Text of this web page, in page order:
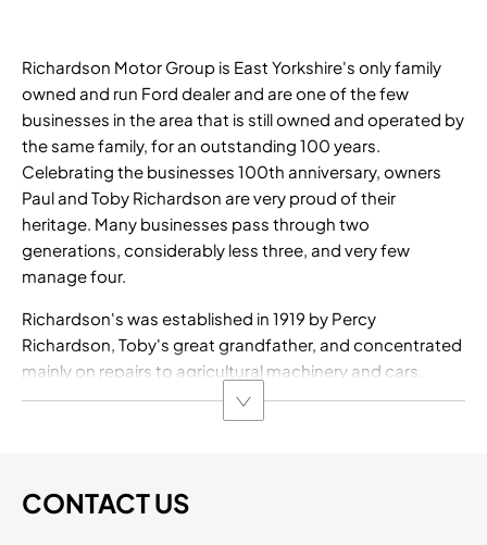
Richardson Motor Group is East Yorkshire's only family
owned and run Ford dealer and are one of the few
businesses in the area that is still owned and operated by
the same family, for an outstanding 100 years.
Celebrating the businesses 100th anniversary, owners
Paul and Toby Richardson are very proud of their
heritage. Many businesses pass through two
generations, considerably less three, and very few
manage four.
Richardson's was established in 1919 by Percy
Richardson, Toby's great grandfather, and concentrated
mainly on repairs to agricultural machinery and cars.
CONTACT US